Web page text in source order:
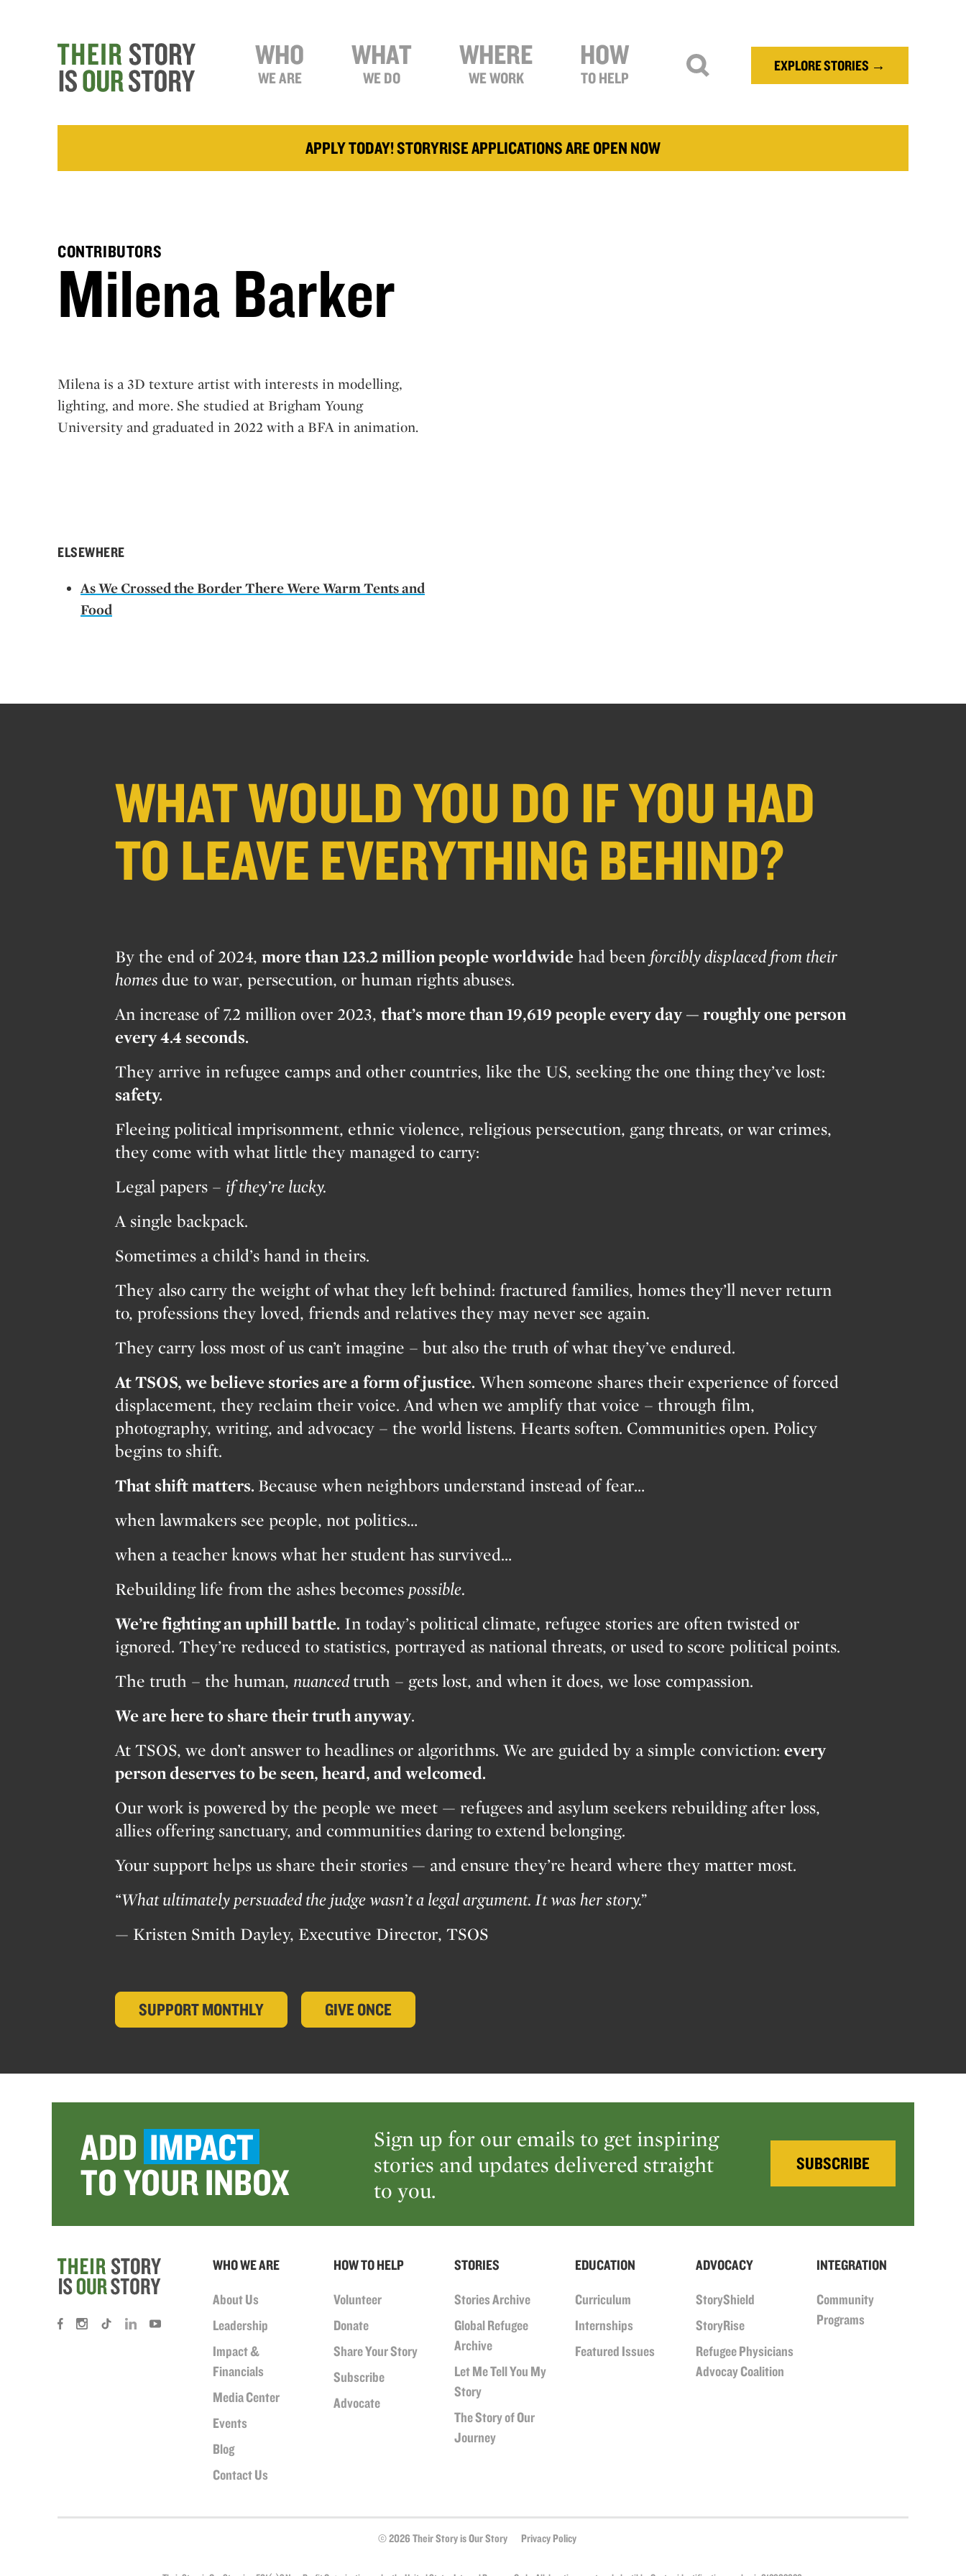
WHO
WE ARE
WHAT
WE DO
WHERE
WE WORK
HOW
TO HELP
EXPLORE STORIES →
APPLY TODAY! STORYRISE APPLICATIONS ARE OPEN NOW
CONTRIBUTORS
Milena Barker
Milena is a 3D texture artist with interests in modelling,
lighting, and more. She studied at Brigham Young
University and graduated in 2022 with a BFA in animation.
ELSEWHERE
As We Crossed the Border There Were Warm Tents and
Food
WHAT WOULD YOU DO IF YOU HAD
TO LEAVE EVERYTHING BEHIND?
By the end of 2024, more than 123.2 million people worldwide had been forcibly displaced from their
homes due to war, persecution, or human rights abuses.
An increase of 7.2 million over 2023, that’s more than 19,619 people every day — roughly one person
every 4.4 seconds.
They arrive in refugee camps and other countries, like the US, seeking the one thing they’ve lost:
safety.
Fleeing political imprisonment, ethnic violence, religious persecution, gang threats, or war crimes,
they come with what little they managed to carry:
Legal papers – if they’re lucky.
A single backpack.
Sometimes a child’s hand in theirs.
They also carry the weight of what they left behind: fractured families, homes they’ll never return
to, professions they loved, friends and relatives they may never see again.
They carry loss most of us can’t imagine – but also the truth of what they’ve endured.
At TSOS, we believe stories are a form of justice. When someone shares their experience of forced
displacement, they reclaim their voice. And when we amplify that voice – through film,
photography, writing, and advocacy – the world listens. Hearts soften. Communities open. Policy
begins to shift.
That shift matters. Because when neighbors understand instead of fear…
when lawmakers see people, not politics…
when a teacher knows what her student has survived…
Rebuilding life from the ashes becomes possible.
We’re fighting an uphill battle. In today’s political climate, refugee stories are often twisted or
ignored. They’re reduced to statistics, portrayed as national threats, or used to score political points.
The truth – the human, nuancedtruth – gets lost, and when it does, we lose compassion.
We are here to share their truth anyway.
At TSOS, we don’t answer to headlines or algorithms. We are guided by a simple conviction: every
person deserves to be seen, heard, and welcomed.
Our work is powered by the people we meet — refugees and asylum seekers rebuilding after loss,
allies offering sanctuary, and communities daring to extend belonging.
Your support helps us share their stories — and ensure they’re heard where they matter most.
“What ultimately persuaded the judge wasn’t a legal argument. It was her story.”
— Kristen Smith Dayley, Executive Director, TSOS
SUPPORT MONTHLY GIVE ONCE
ADD IMPACT
TO YOUR INBOX
Sign up for our emails to get inspiring
stories and updates delivered straight
to you.
SUBSCRIBE
WHO WE ARE
About Us
Leadership
Impact &
Financials
Media Center
Events
Blog
Contact Us
HOW TO HELP
Volunteer
Donate
Share Your Story
Subscribe
Advocate
STORIES
Stories Archive
Global Refugee
Archive
Let Me Tell You My
Story
The Story of Our
Journey
EDUCATION
Curriculum
Internships
Featured Issues
ADVOCACY
StoryShield
StoryRise
Refugee Physicians
Advocay Coalition
INTEGRATION
Community
Programs
© 2026 Their Story is Our Story Privacy Policy